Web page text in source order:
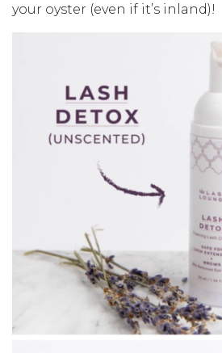
your oyster (even if it’s inland)!